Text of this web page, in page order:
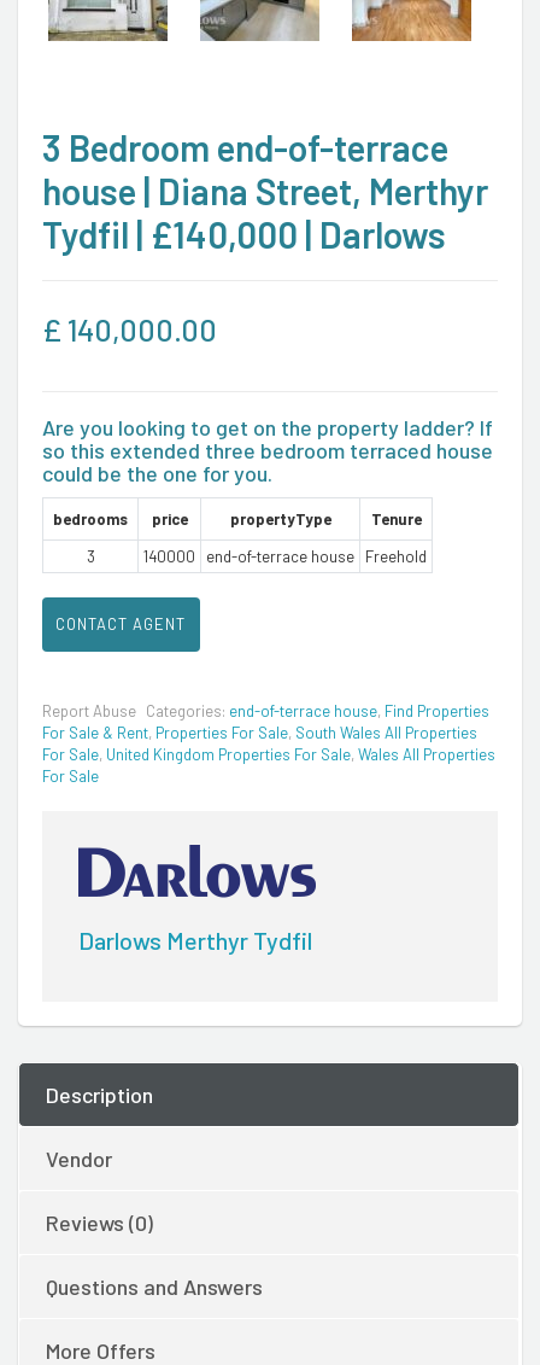
3 Bedroom end-of-terrace
house | Diana Street, Merthyr
Tydfil | £140,000 | Darlows
£ 140,000.00
Are you looking to get on the property ladder? If
so this extended three bedroom terraced house
could be the one for you.
bedrooms price propertyType
Tenure
3
140000 end-of-terrace house Freehold
CONTACT AGENT
Report Abuse Categories: end-of-terrace house, Find Properties
For Sale & Rent, Properties For Sale, South Wales All Properties
For Sale, United Kingdom Properties For Sale, Wales All Properties
For Sale
Darlows Merthyr Tydfil
Description
Vendor
Reviews (0)
Questions and Answers
More Offers